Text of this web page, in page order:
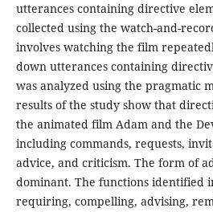
utterances containing directive
collected using the watch-and-
involves watching the film
down utterances containing
was analyzed using the pragmatic
results of the study show that
the animated film Adam and the
including commands, requests,
advice, and criticism. The form of
dominant. The functions identified
requiring, compelling, advising,